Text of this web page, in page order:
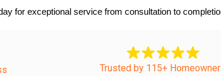
for exceptional service from consultation to
Trusted by 115+